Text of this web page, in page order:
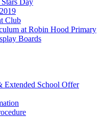
Club
at Robin Hood Primary
Boards
Extended School Offer